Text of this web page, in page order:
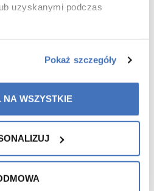
uzyskanymi podczas
Pokaż szczegóły
NA WSZYSTKIE
for you
-15%